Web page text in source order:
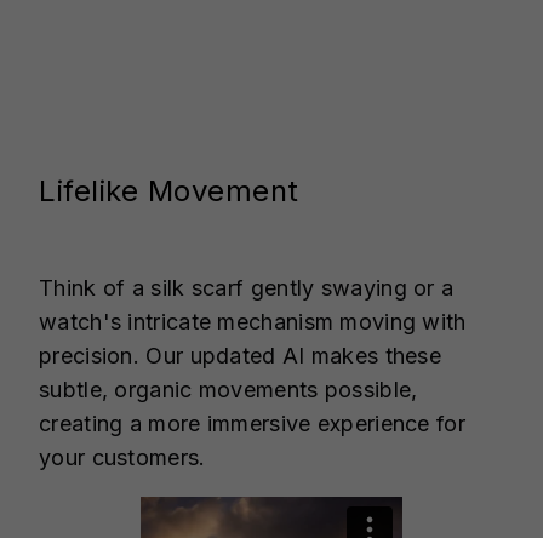
Lifelike Movement
Think of a silk scarf gently swaying or a
watch's intricate mechanism moving with
precision. Our updated AI makes these
subtle, organic movements possible,
creating a more immersive experience for
your customers.